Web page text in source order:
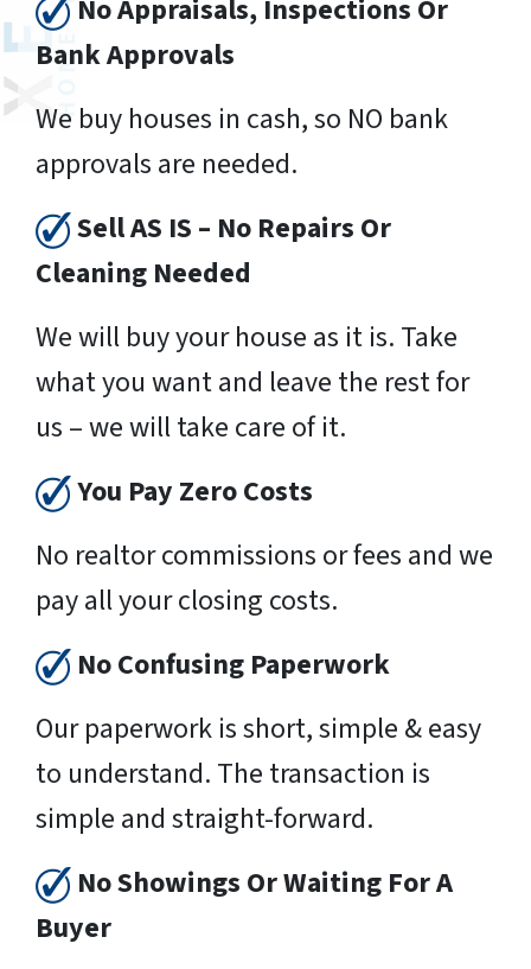
No Appraisals, Inspections Or
Bank Approvals
We buy houses in cash, so NO bank
approvals are needed.
Sell AS IS – No Repairs Or
Cleaning Needed
We will buy your house as it is. Take
what you want and leave the rest for
us – we will take care of it.
You Pay Zero Costs
No realtor commissions or fees and we
pay all your closing costs.
No Confusing Paperwork
Our paperwork is short, simple & easy
to understand. The transaction is
simple and straight-forward.
No Showings Or Waiting For A
Buyer